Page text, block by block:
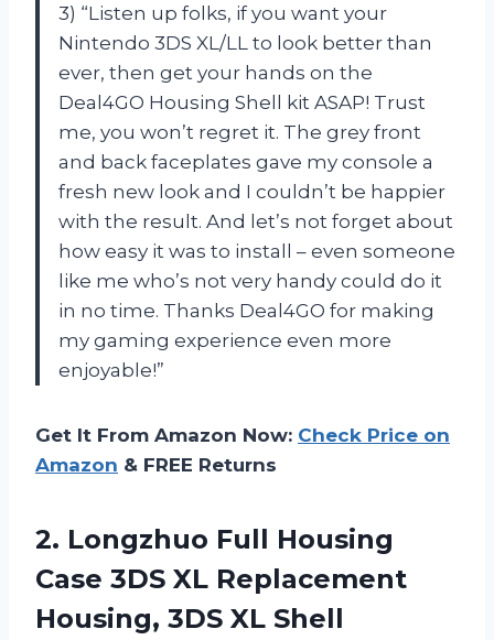
3) “Listen up folks, if you want your
Nintendo 3DS XL/LL to look better than
ever, then get your hands on the
Deal4GO Housing Shell kit ASAP! Trust
me, you won’t regret it. The grey front
and back faceplates gave my console a
fresh new look and I couldn’t be happier
with the result. And let’s not forget about
how easy it was to install – even someone
like me who’s not very handy could do it
in no time. Thanks Deal4GO for making
my gaming experience even more
enjoyable!”
Get It From Amazon Now: Check Price on
Amazon & FREE Returns
2. Longzhuo Full Housing
Case 3DS XL Replacement
Housing, 3DS XL Shell